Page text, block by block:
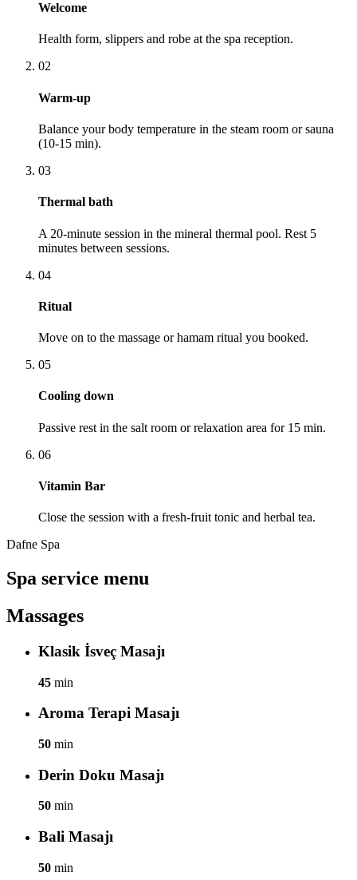
Welcome
Health form, slippers and robe at the spa reception.
02
Warm-up
Balance your body temperature in the steam room or sauna
(10-15 min).
03
Thermal bath
A 20-minute session in the mineral thermal pool. Rest 5
minutes between sessions.
04
Ritual
Move on to the massage or hamam ritual you booked.
05
Cooling down
Passive rest in the salt room or relaxation area for 15 min.
06
Vitamin Bar
Close the session with a fresh-fruit tonic and herbal tea.
Dafne Spa
Spa service menu
Massages
Klasik İsveç Masajı
45 min
Aroma Terapi Masajı
50 min
Derin Doku Masajı
50 min
Bali Masajı
50 min